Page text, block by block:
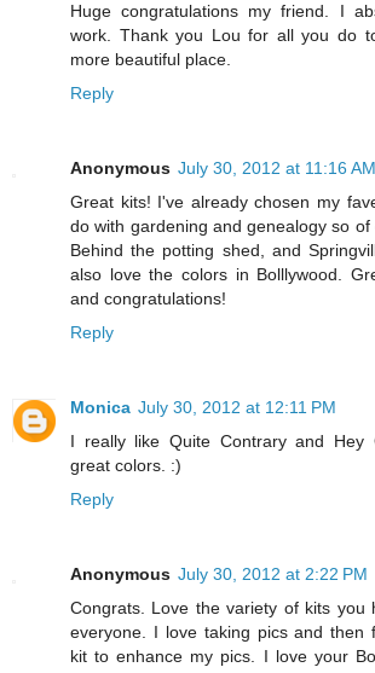
Huge congratulations my friend. I
work. Thank you Lou for all you do
more beautiful place.
Reply
Anonymous July 30, 2012 at 11:16 AM
Great kits! I've already chosen my
do with gardening and genealogy so of
Behind the potting shed, and
also love the colors in Bolllywood.
and congratulations!
Reply
Monica July 30, 2012 at 12:11 PM
I really like Quite Contrary and Hey
great colors. :)
Reply
Anonymous July 30, 2012 at 2:22 PM
Congrats. Love the variety of kits you
everyone. I love taking pics and then
kit to enhance my pics. I love your